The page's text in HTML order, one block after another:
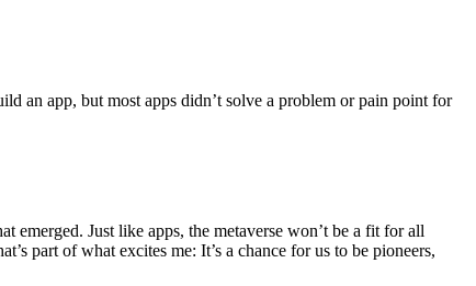
an app, but most apps didn’t solve a problem or pain point for
emerged. Just like apps, the metaverse won’t be a fit for all
part of what excites me: It’s a chance for us to be pioneers,